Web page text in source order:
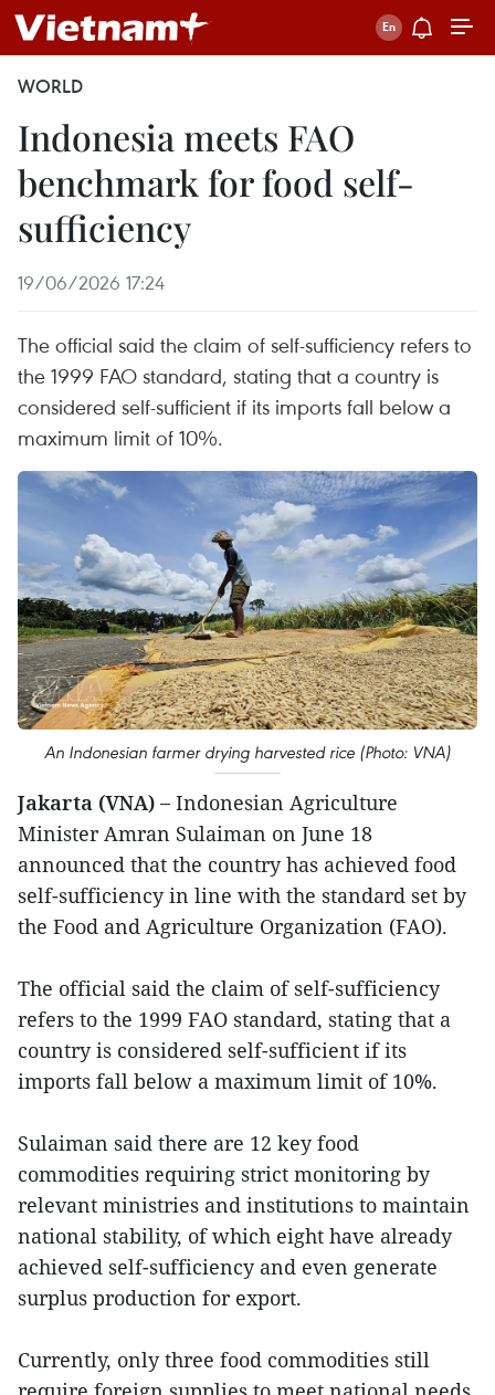
WORLD
Indonesia meets FAO
benchmark for food self-
sufficiency
19/06/2026 17:24
The official said the claim of self-sufficiency refers to
the 1999 FAO standard, stating that a country is
considered self-sufficient if its imports fall below a
maximum limit of 10%.
An Indonesian farmer drying harvested rice (Photo: VNA)
Jakarta (VNA) – Indonesian Agriculture
Minister Amran Sulaiman on June 18
announced that the country has achieved food
self-sufficiency in line with the standard set by
the Food and Agriculture Organization (FAO).
The official said the claim of self-sufficiency
refers to the 1999 FAO standard, stating that a
country is considered self-sufficient if its
imports fall below a maximum limit of 10%.
Sulaiman said there are 12 key food
commodities requiring strict monitoring by
relevant ministries and institutions to maintain
national stability, of which eight have already
achieved self-sufficiency and even generate
surplus production for export.
Currently, only three food commodities still